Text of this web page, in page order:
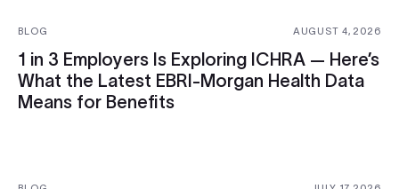
BLOG AUGUST 4, 2026
1 in 3 Employers Is Exploring ICHRA — Here’s
What the Latest EBRI-Morgan Health Data
Means for Benefits